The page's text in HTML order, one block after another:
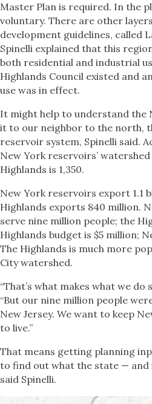
Master Plan is required. In the
voluntary. There are other
development guidelines, called
Spinelli explained that this
both residential and industrial
Highlands Council existed and
use was in effect.
It might help to understand the
it to our neighbor to the north,
reservoir system, Spinelli said.
New York reservoirs’
Highlands is 1,350.
New York reservoirs export 1.1
Highlands exports 840 million.
serve nine million people; the
Highlands budget is $5 million;
The Highlands is much more
City watershed.
“That’s what makes what we do
“But our nine million people
New Jersey. We want to keep
to live.”
That means getting planning
to find out what the state — and
said Spinelli.